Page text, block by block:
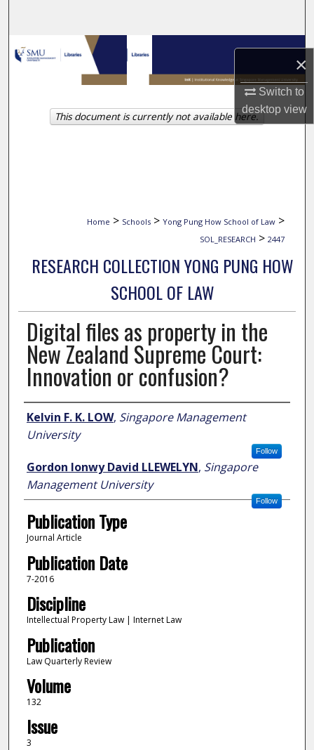
×
Switch to
desktopview
Browse Collections
My Account
About
Home > Schools > Yong Pung How School of Law >
SOL_RESEARCH > 2447
RESEARCH COLLECTION YONG PUNG HOW
SCHOOL OF LAW
Digital files as property in the
New Zealand Supreme Court:
Innovation or confusion?
Author
Kelvin F. K. LOW, Singapore Management
University
Follow
Gordon Ionwy David LLEWELYN, Singapore
Management University
Follow
Publication Type
Journal Article
Publication Date
7-2016
Discipline
Intellectual Property Law | Internet Law
Publication
Law Quarterly Review
Volume
132
Issue
3
This document is currently not available here.